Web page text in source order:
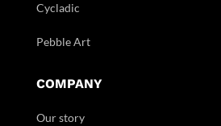
Cycladic
Pebble Art
COMPANY
Our story